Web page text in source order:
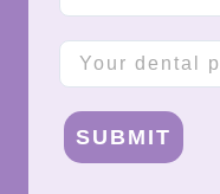
Company name
SUBMIT